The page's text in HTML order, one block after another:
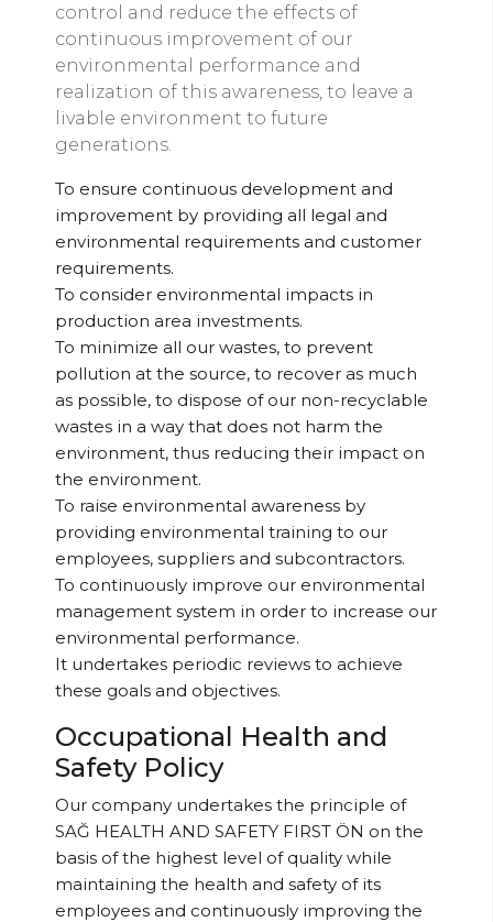
control and reduce the effects of
continuous improvement of our
environmental performance and
realization of this awareness, to leave a
livable environment to future
generations.
To ensure continuous development and
improvement by providing all legal and
environmental requirements and customer
requirements.
To consider environmental impacts in
production area investments.
To minimize all our wastes, to prevent
pollution at the source, to recover as much
as possible, to dispose of our non-recyclable
wastes in a way that does not harm the
environment, thus reducing their impact on
the environment.
To raise environmental awareness by
providing environmental training to our
employees, suppliers and subcontractors.
To continuously improve our environmental
management system in order to increase our
environmental performance.
It undertakes periodic reviews to achieve
these goals and objectives.
Occupational Health and
Safety Policy
Our company undertakes the principle of
SAĞ HEALTH AND SAFETY FIRST ÖN on the
basis of the highest level of quality while
maintaining the health and safety of its
employees and continuously improving the